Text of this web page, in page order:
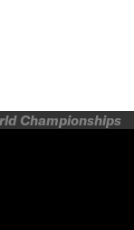
Championships